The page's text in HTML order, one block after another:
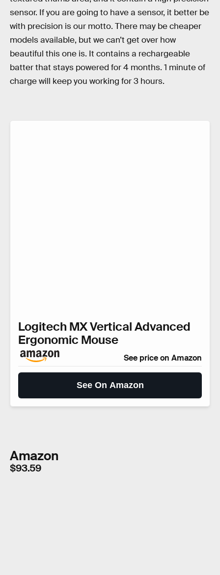
sensor. If you are going to have a sensor, it better be
with precision is our motto. There may be cheaper
models available, but we can’t get over how
beautiful this one is. It contains a rechargeable
batter that stays powered for 4 months. 1 minute of
charge will keep you working for 3 hours.
Logitech MX Vertical Advanced
Ergonomic Mouse
See price on Amazon
See On Amazon
Amazon
$93.59